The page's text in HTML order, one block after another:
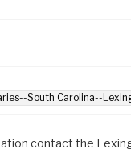
South Carolina--
contact the